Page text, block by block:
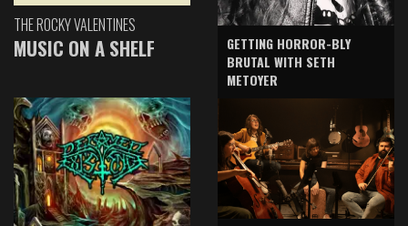
THE ROCKY VALENTINES
MUSIC ON A SHELF
GETTING HORROR-BLY
BRUTAL WITH SETH
METOYER